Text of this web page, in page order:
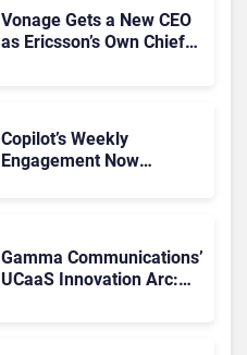
Vonage Gets a New CEO
as Ericsson’s Own Chief
Copilot’s Weekly
Engagement Now
Gamma Communications’
UCaaS Innovation Arc: